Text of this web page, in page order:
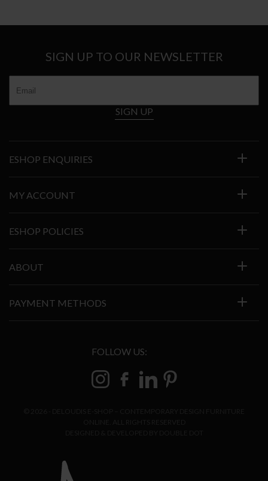
SIGN UP TO OUR NEWSLETTER
SIGN UP
ESHOP ENQUIRIES
MY ACCOUNT
ESHOP POLICIES
ABOUT
PAYMENT METHODS
FOLLOW US: